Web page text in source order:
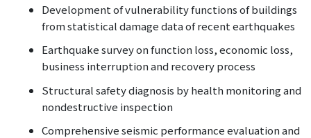
Development of vulnerability functions of buildings
from statistical damage data of recent earthquakes
Earthquake survey on function loss, economic loss,
business interruption and recovery process
Structural safety diagnosis by health monitoring and
nondestructive inspection
Comprehensive seismic performance evaluation and